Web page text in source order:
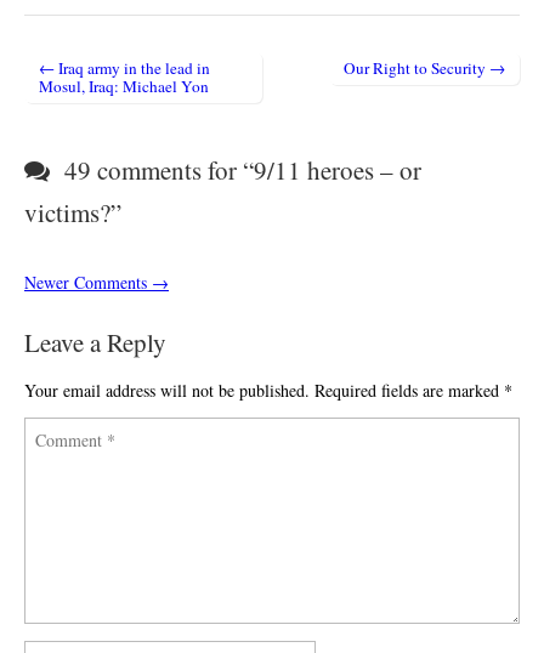
Post navigation
← Iraq army in the lead in
Mosul, Iraq: Michael Yon
Our Right to Security →
49 comments for “9/11 heroes – or
victims?”
Comment navigation
Newer Comments →
Leave a Reply
Your email address will not be published. Required fields are marked *